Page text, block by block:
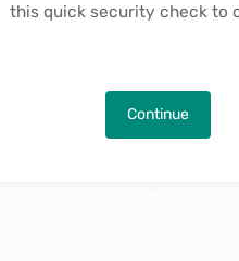
this quick security check to
Continue